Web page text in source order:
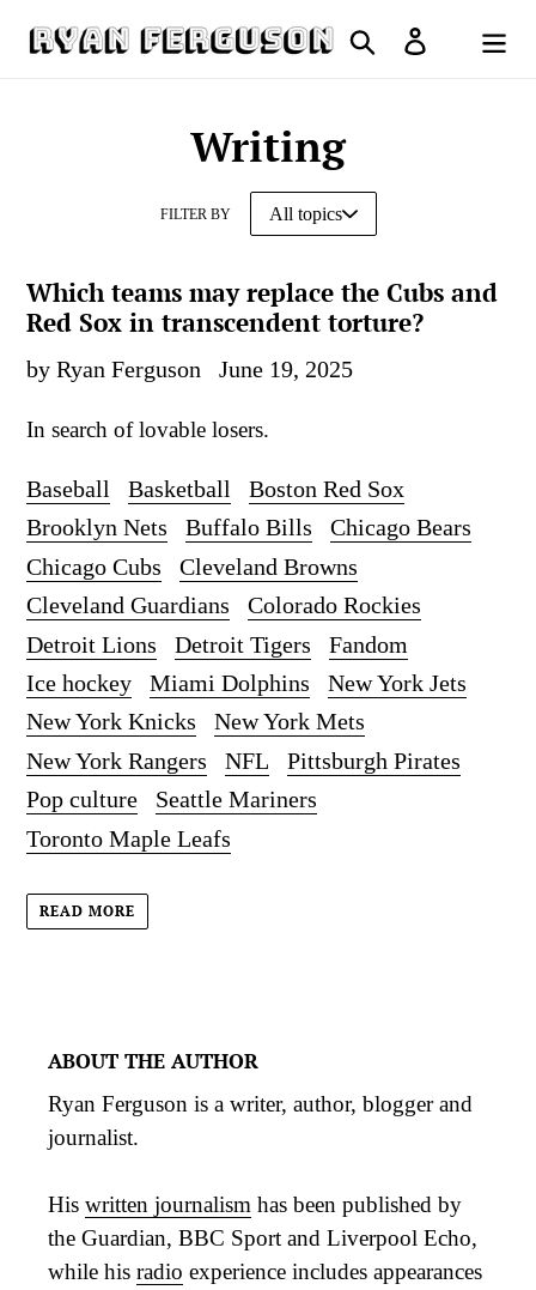
Search Log in
Cart
Writing
FILTER BY
Which teams may replace the Cubs and
Red Sox in transcendent torture?
by Ryan Ferguson June 19, 2025
In search of lovable losers.
Baseball Basketball
Boston Red Sox
Brooklyn Nets
Buffalo Bills
Chicago Bears
Chicago Cubs
Cleveland Browns
Cleveland Guardians
Colorado Rockies
Detroit Lions
Detroit Tigers
Fandom
Ice hockey
Miami Dolphins
New York Jets
New York Knicks
New York Mets
New York Rangers
NFL
Pittsburgh Pirates
Pop culture
Seattle Mariners
Toronto Maple Leafs
READ MORE
ABOUT THE AUTHOR
Ryan Ferguson is a writer, author, blogger and
journalist.
His written journalism has been published by
the Guardian, BBC Sport and Liverpool Echo,
while his radio experience includes appearances